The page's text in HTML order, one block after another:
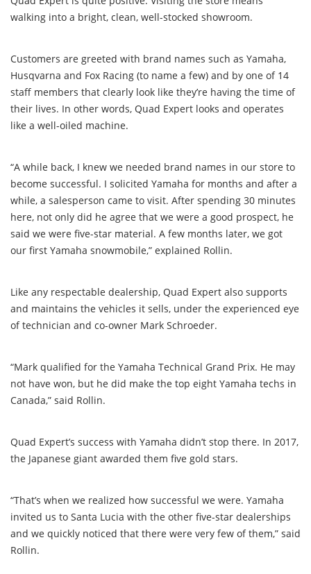
walking into a bright, clean, well-stocked showroom.
Customers are greeted with brand names such as Yamaha,
Husqvarna and Fox Racing (to name a few) and by one of 14
staff members that clearly look like they’re having the time of
their lives. In other words, Quad Expert looks and operates
like a well-oiled machine.
“A while back, I knew we needed brand names in our store to
become successful. I solicited Yamaha for months and after a
while, a salesperson came to visit. After spending 30 minutes
here, not only did he agree that we were a good prospect, he
said we were five-star material. A few months later, we got
our first Yamaha snowmobile,” explained Rollin.
Like any respectable dealership, Quad Expert also supports
and maintains the vehicles it sells, under the experienced eye
of technician and co-owner Mark Schroeder.
“Mark qualified for the Yamaha Technical Grand Prix. He may
not have won, but he did make the top eight Yamaha techs in
Canada,” said Rollin.
Quad Expert’s success with Yamaha didn’t stop there. In 2017,
the Japanese giant awarded them five gold stars.
“That’s when we realized how successful we were. Yamaha
invited us to Santa Lucia with the other five-star dealerships
and we quickly noticed that there were very few of them,” said
Rollin.